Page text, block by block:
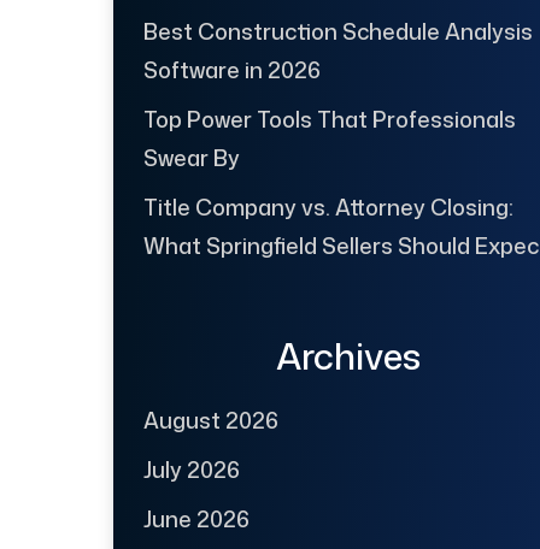
Best Construction Schedule Analysis
Software in 2026
Top Power Tools That Professionals
Swear By
Title Company vs. Attorney Closing:
What Springfield Sellers Should
Archives
August 2026
July 2026
June 2026